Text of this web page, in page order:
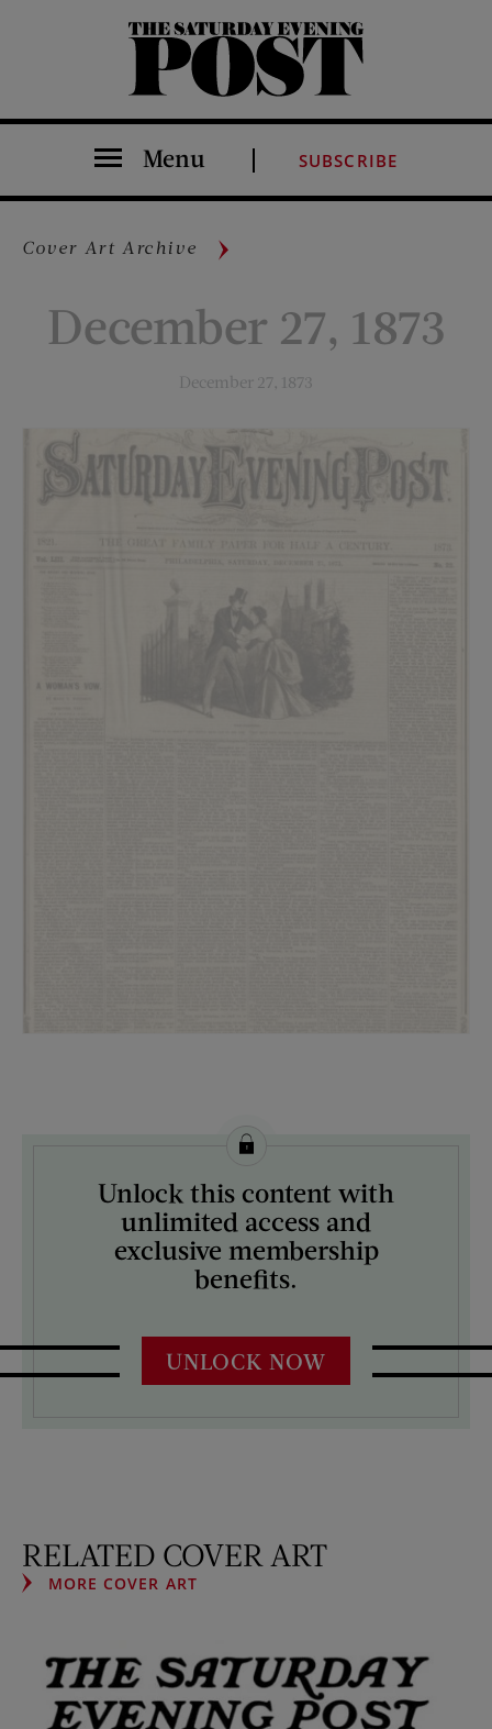
The Saturday Evening Post
Menu SUBSCRIBE
Cover Art Archive
December 27, 1873
December 27, 1873
License this image from Curtis Licensing
ARTIST ON THE COVER:
Unlock this content with
unlimited access and
exclusive membership
benefits.
UNLOCK NOW
RELATED COVER ART
MORE COVER ART